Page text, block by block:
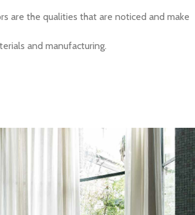
are the qualities that are noticed and make
and manufacturing.